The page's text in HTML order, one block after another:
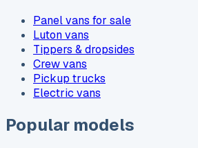
Panel vans for sale
Luton vans
Tippers & dropsides
Crew vans
Pickup trucks
Electric vans
Popular models